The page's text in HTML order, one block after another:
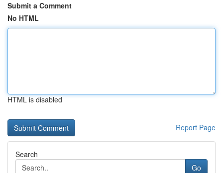
Submit a Comment
No HTML
HTML is disabled
Report Page
Search
Go